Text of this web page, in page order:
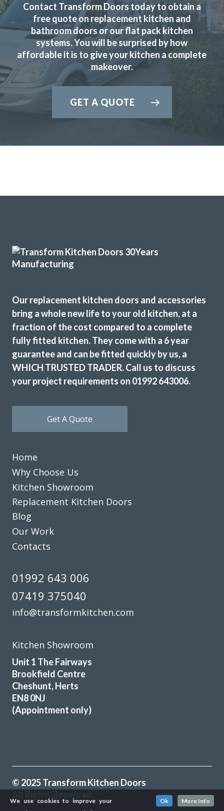
Contact Transform Doors today to obtain a
free quote on replacement kitchen and
bathroom doors or our flat pack kitchen
systems. You will be surprised by how
affordable it is to give your kitchen a complete
makeover.
GET A QUOTE
Our replacement kitchen doors and accessories
bring a whole new life to your old kitchen, at a
fraction of the cost compared to a complete
fully fitted kitchen. They come with a 6 year
guarantee and can be fitted quickly by us, a
WHICH TRUSTED TRADER. Call us to discuss
your project requirements on 01992 643006.
Get A Quote
Home
Why Choose Us
Kitchen Showroom
Replacement Kitchen Doors
Blog
Our Work
Contacts
01992 643 006
07419 375040
info@transformkitchen.com
Kitchen Showroom
Unit 1 The Fairways
Brookfield Centre
Cheshunt, Herts
EN8 0NJ
(Appointment only)
© 2025 Transform Kitchen Doors
We use cookies to improve your
Ok More Info